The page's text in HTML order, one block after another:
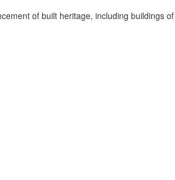
of built heritage, including buildings